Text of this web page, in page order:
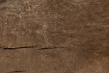
Connectors:
INPUT